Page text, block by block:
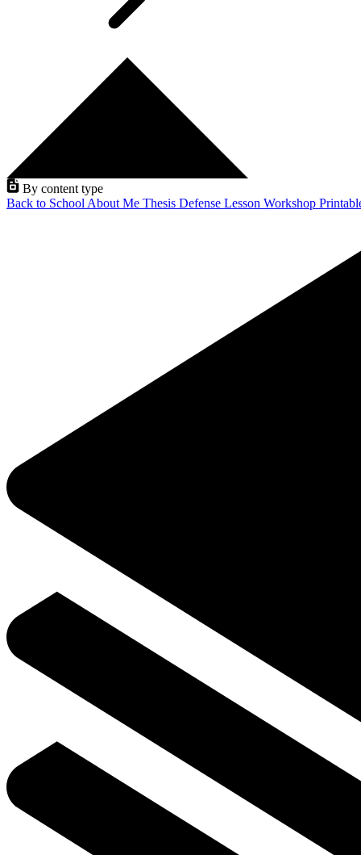
By content type
Back to School About Me Thesis Defense Lesson Workshop